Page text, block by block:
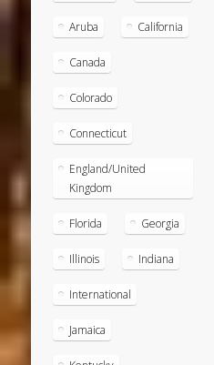
Aruba California
Canada
Colorado
Connecticut
England/United
Kingdom
Florida Georgia
Illinois Indiana
International
Jamaica